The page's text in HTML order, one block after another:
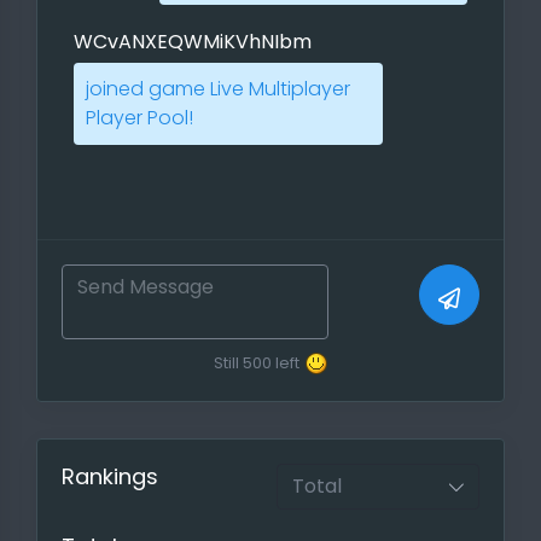
direct link to annouce it on players
forums!
If you want to progress faster you
Report your Game, Feeds for the
meta statistics
If you have played a ranked game
created game or with a report
WCvANXEQWMiKVhNIbm
joined game Live Multiplayer
Player Pool!
Still 500 left
Rankings